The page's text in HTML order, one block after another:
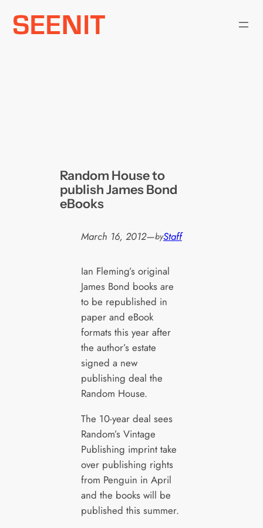
Skip
Random House to
publish James Bond
eBooks
March 16, 2012—byStaff
Ian Fleming’s original
James Bond books are
to be republished in
paper and eBook
formats this year after
the author’s estate
signed a new
publishing deal the
Random House.
The 10-year deal sees
Random’s Vintage
Publishing imprint take
over publishing rights
from Penguin in April
and the books will be
published this summer.